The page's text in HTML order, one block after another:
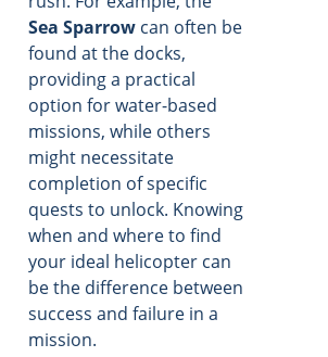
Sea Sparrow can often be
found at the docks,
providing a practical
option for water-based
missions, while others
might necessitate
completion of specific
quests to unlock. Knowing
when and where to find
your ideal helicopter can
be the difference between
success and failure in a
mission.